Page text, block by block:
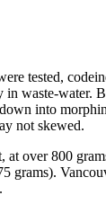
tested,
waste-water.
into
not skewed.
at over 800
grams).